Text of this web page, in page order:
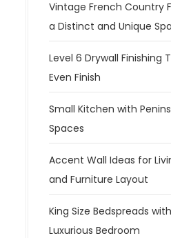
Vintage French Country
a Distinct and Unique
Level 6 Drywall Finishing
Even Finish
Small Kitchen with
Spaces
Accent Wall Ideas for
and Furniture Layout
King Size Bedspreads
Luxurious Bedroom